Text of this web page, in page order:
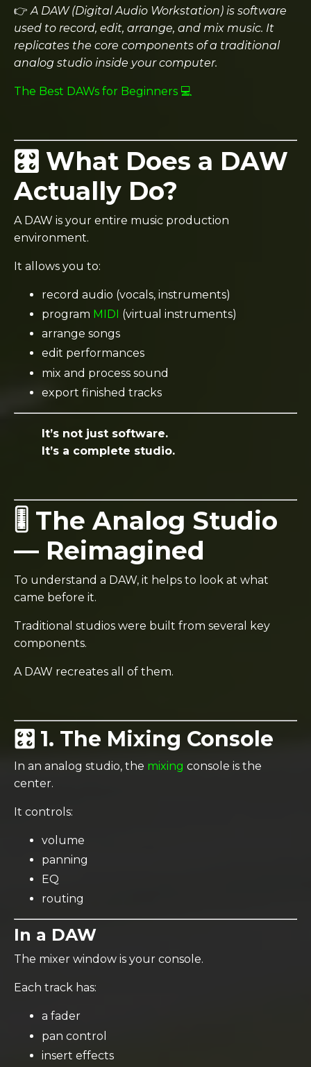
👉A DAW (Digital Audio Workstation) is software
used to record, edit, arrange, and mix music. It
replicates the core components of a traditional
analog studio inside your computer.
The Best DAWs for Beginners 💻
🎛️ What Does a DAW
Actually Do?
A DAW is your entire music production
environment.
It allows you to:
record audio (vocals, instruments)
program MIDI (virtual instruments)
arrange songs
edit performances
mix and process sound
export finished tracks
It’s not just software.
It’s a complete studio.
🎚️ The Analog Studio
— Reimagined
To understand a DAW, it helps to look at what
came before it.
Traditional studios were built from several key
components.
A DAW recreates all of them.
🎛️ 1. The Mixing Console
In an analog studio, the mixing console is the
center.
It controls:
volume
panning
EQ
routing
In a DAW
The mixer window is your console.
Each track has:
a fader
pan control
insert effects